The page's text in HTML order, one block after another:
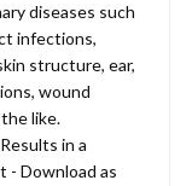
diseases such
infections,
structure, ear,
wound
like.
in a
- Download as